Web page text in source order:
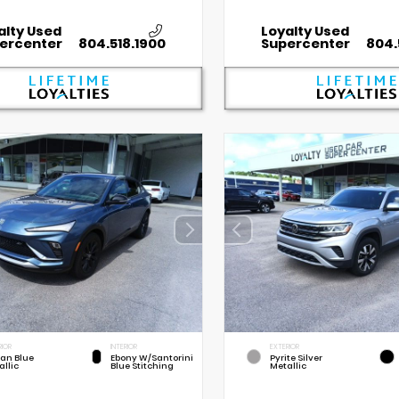
Used
804.518.1900
Loyalty Used
Supercenter
Blue
INTERIOR
Ebony W/Santorini
Blue Stitching
EXTERIOR
Pyrite Silver
Metallic